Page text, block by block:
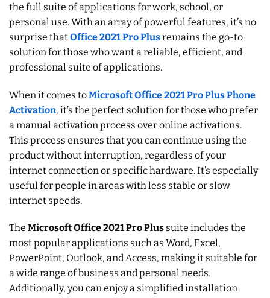
the full suite of applications for work, school, or
personal use. With an array of powerful features, it’s no
surprise thatOffice 2021 Pro Plusremains the go-to
solution for those who want a reliable, efficient, and
professional suite of applications.
When it comes toMicrosoft Office 2021 Pro Plus Phone
Activation, it’s the perfect solution for those who prefer
a manual activation process over online activations.
This process ensures that you can continue using the
product without interruption, regardless of your
internet connection or specific hardware. It’s especially
useful for people in areas with less stable or slow
internet speeds.
The Microsoft Office 2021 Pro Plus suite includes the
most popular applications such as Word, Excel,
PowerPoint, Outlook, and Access, making it suitable for
a wide range of business and personal needs.
Additionally, you can enjoy a simplified installation